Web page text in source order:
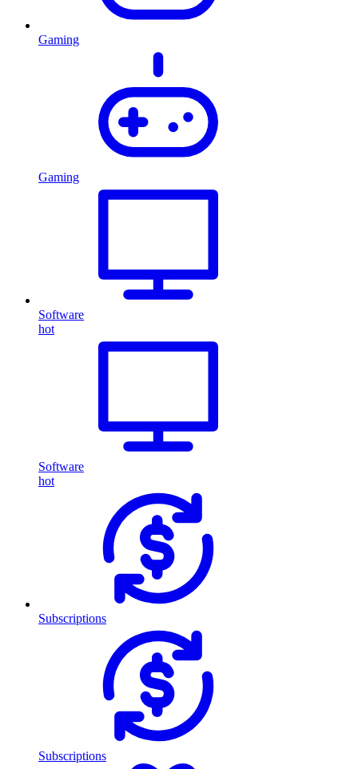
Gaming
Gaming
Software
hot
Software
hot
Subscriptions
Subscriptions